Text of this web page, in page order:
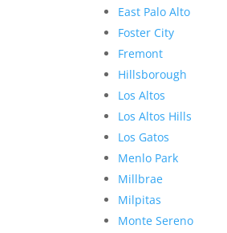
East Palo Alto
Foster City
Fremont
Hillsborough
Los Altos
Los Altos Hills
Los Gatos
Menlo Park
Millbrae
Milpitas
Monte Sereno